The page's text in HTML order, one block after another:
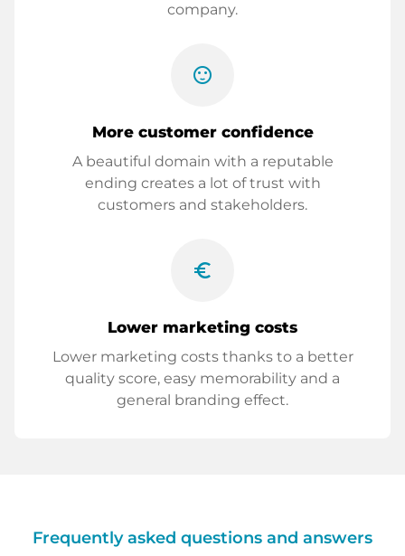
company.
sentiment_satisfied
More customer confidence
A beautiful domain with a reputable
ending creates a lot of trust with
customers and stakeholders.
euro_symbol
Lower marketing costs
Lower marketing costs thanks to a better
quality score, easy memorability and a
general branding effect.
Frequently asked questions and answers